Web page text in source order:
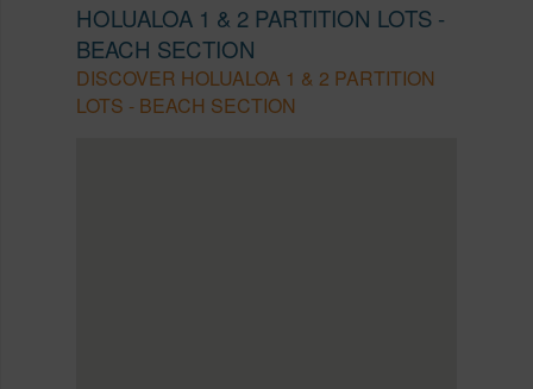
HOLUALOA 1 & 2 PARTITION LOTS -
BEACH SECTION
DISCOVER HOLUALOA 1 & 2 PARTITION
LOTS - BEACH SECTION